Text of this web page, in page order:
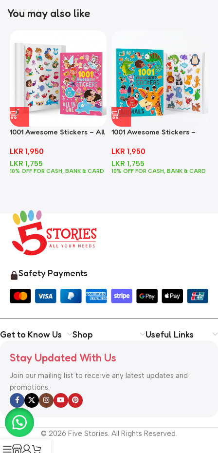
You may also like
1001 Awesome Stickers – All
LKR 1,950
LKR 1,755
10% OFF FOR CASH, BANK & CARD
1001 Awesome Stickers –
LKR 1,950
LKR 1,755
10% OFF FOR CASH, BANK & CARD
Safety Payments
Get to Know Us Shop Useful Links
Stay Updated With Us
Join our mailing list to receive any latest updates and
promotions.
© 2026 Five Stories. All Rights Reserved.